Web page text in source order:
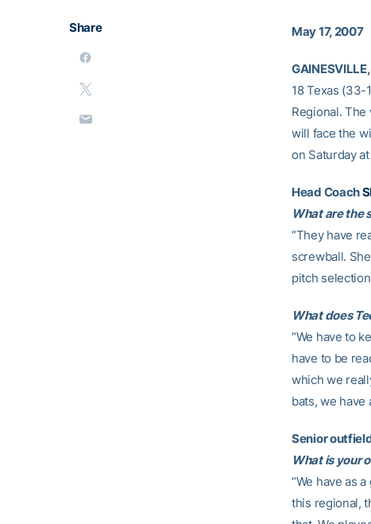
Share May 17, 2007
18 Texas (33-
Regional.
will face the
on Saturday at
Head Coach
What are the
“They have
screwball.
pitch
What does
“We have to
have to be
which we
bats, we have
Senior
What is your
“We have as
this regional,